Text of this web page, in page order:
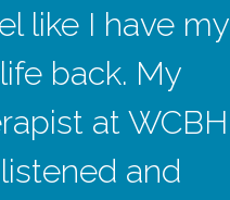
like I have my
life back. My
at WCBH
listened and